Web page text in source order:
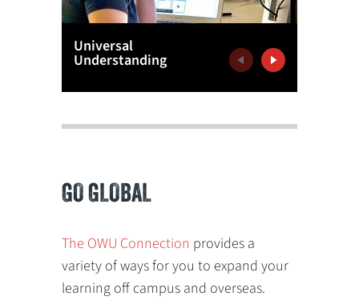
Universal
Understanding Previous
GO GLOBAL
The OWU Connection provides a
variety of ways for you to expand your
learning off campus and overseas.